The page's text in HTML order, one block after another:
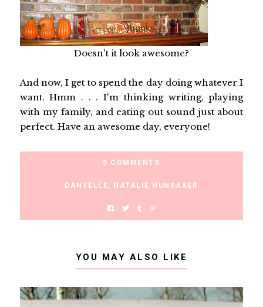
Doesn't it look awesome?
And now, I get to spend the day doing whatever I
want. Hmm . . . I'm thinking writing, playing
with my family, and eating out sound just about
perfect. Have an awesome day, everyone!
5 COMMENTS
DANYELLE, NATALIE HUNSAKER
YOU MAY ALSO LIKE